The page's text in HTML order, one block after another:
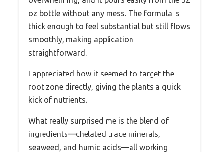
oz bottle without any mess. The formula is
thick enough to feel substantial but still flows
smoothly, making application
straightforward.
I appreciated how it seemed to target the
root zone directly, giving the plants a quick
kick of nutrients.
What really surprised me is the blend of
ingredients—chelated trace minerals,
seaweed, and humic acids—all working